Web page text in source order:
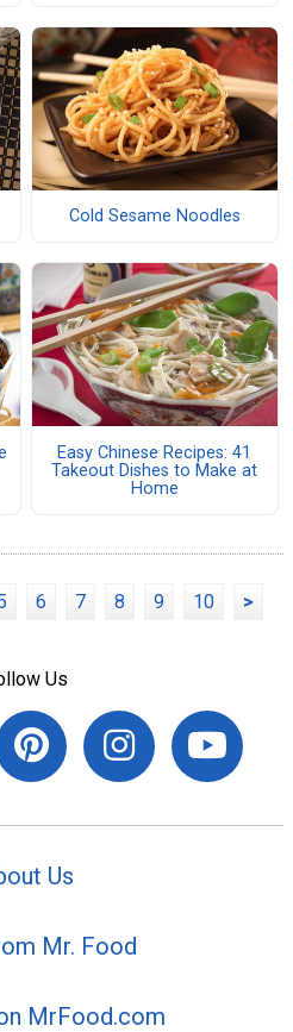
Cold Sesame Noodles
Easy Chinese Recipes: 41
Takeout Dishes to Make at
Home
6 7 8 9 10 >
Us
Us
Mr. Food
MrFood.com